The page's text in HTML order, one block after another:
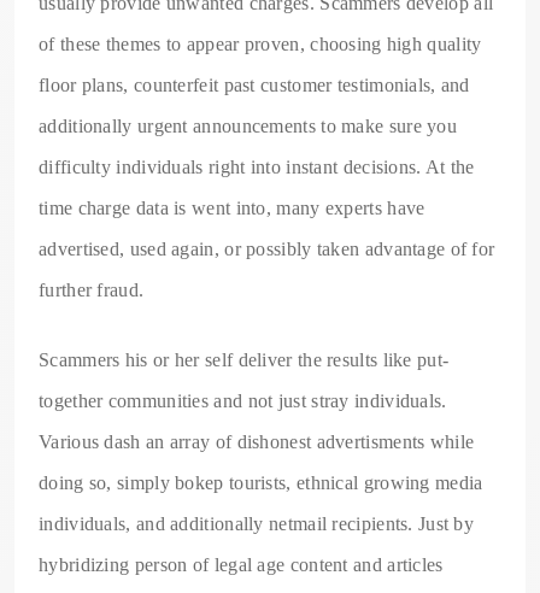
of these themes to appear proven, choosing high quality
floor plans, counterfeit past customer testimonials, and
additionally urgent announcements to make sure you
difficulty individuals right into instant decisions. At the
time charge data is went into, many experts have
advertised, used again, or possibly taken advantage of for
further fraud.
Scammers his or her self deliver the results like put-
together communities and not just stray individuals.
Various dash an array of dishonest advertisments while
doing so, simply bokep tourists, ethnical growing media
individuals, and additionally netmail recipients. Just by
hybridizing person of legal age content and articles